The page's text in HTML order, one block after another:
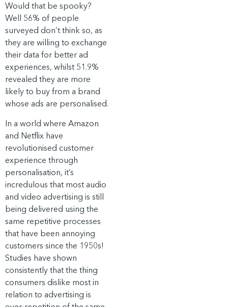
Would that be spooky?
Well 56% of people
surveyed don’t think so, as
they are willing to exchange
their data for better ad
experiences, whilst 51.9%
revealed they are more
likely to buy from a brand
whose ads are personalised.
In a world where Amazon
and Netflix have
revolutionised customer
experience through
personalisation, it’s
incredulous that most audio
and video advertising is still
being delivered using the
same repetitive processes
that have been annoying
customers since the 1950s!
Studies have shown
consistently that the thing
consumers dislike most in
relation to advertising is